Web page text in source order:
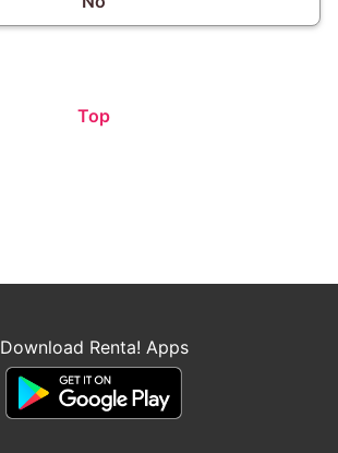
Top
Download Renta! Apps